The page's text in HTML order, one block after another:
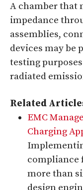
A chamber that
impedance
assemblies,
devices may be
testing
radiated
Related
EMC
Charging
compliance
more than